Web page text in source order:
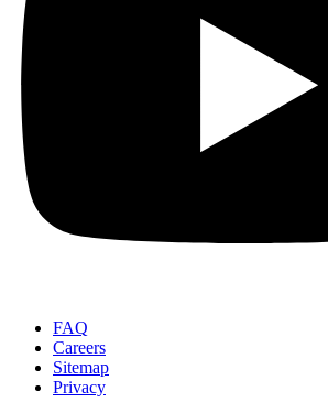
FAQ
Careers
Sitemap
Privacy